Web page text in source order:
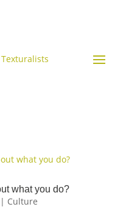
what you do?
Culture